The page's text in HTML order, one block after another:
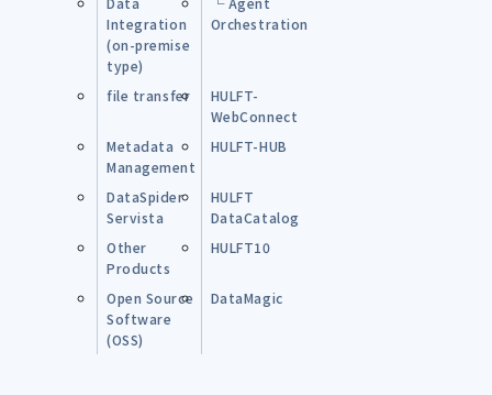
Integration
(on-premise
type)
Orchestration
file transfer
HULFT-
WebConnect
Metadata
Management
HULFT-HUB
DataSpider
Servista
HULFT
DataCatalog
Other
Products
HULFT10
Open Source
Software
(OSS)
DataMagic